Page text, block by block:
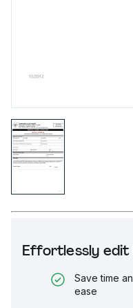
Effortlessly edit
Save time
ease